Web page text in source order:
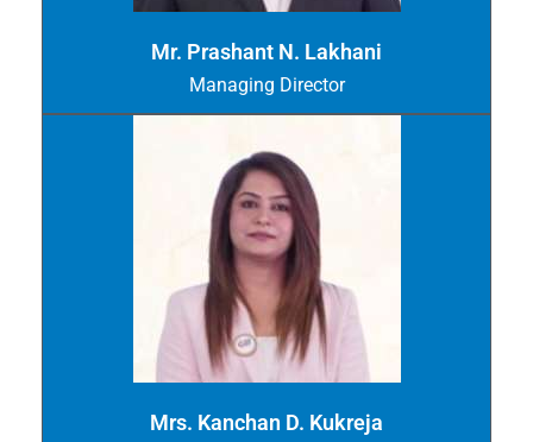
Mr. Prashant N. Lakhani
Managing Director
Mrs. Kanchan D. Kukreja